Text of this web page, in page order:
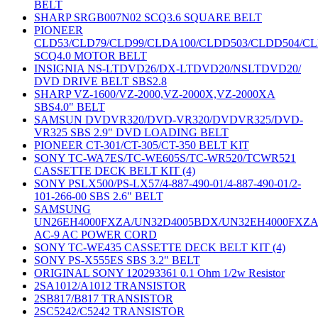
BELT
SHARP SRGB007N02 SCQ3.6 SQUARE BELT
PIONEER
CLD53/CLD79/CLD99/CLDA100/CLDD503/CLDD504/
SCQ4.0 MOTOR BELT
INSIGNIA NS-LTDVD26/DX-LTDVD20/NSLTDVD20/
DVD DRIVE BELT SBS2.8
SHARP VZ-1600/VZ-2000,VZ-2000X,VZ-2000XA
SBS4.0" BELT
SAMSUN DVDVR320/DVD-VR320/DVDVR325/DVD-
VR325 SBS 2.9" DVD LOADING BELT
PIONEER CT-301/CT-305/CT-350 BELT KIT
SONY TC-WA7ES/TC-WE605S/TC-WR520/TCWR521
CASSETTE DECK BELT KIT (4)
SONY PSLX500/PS-LX57/4-887-490-01/4-887-490-01/2-
101-266-00 SBS 2.6" BELT
SAMSUNG
UN26EH4000FXZA/UN32D4005BDX/UN32EH4000FXZA
AC-9 AC POWER CORD
SONY TC-WE435 CASSETTE DECK BELT KIT (4)
SONY PS-X555ES SBS 3.2" BELT
ORIGINAL SONY 120293361 0.1 Ohm 1/2w Resistor
2SA1012/A1012 TRANSISTOR
2SB817/B817 TRANSISTOR
2SC5242/C5242 TRANSISTOR